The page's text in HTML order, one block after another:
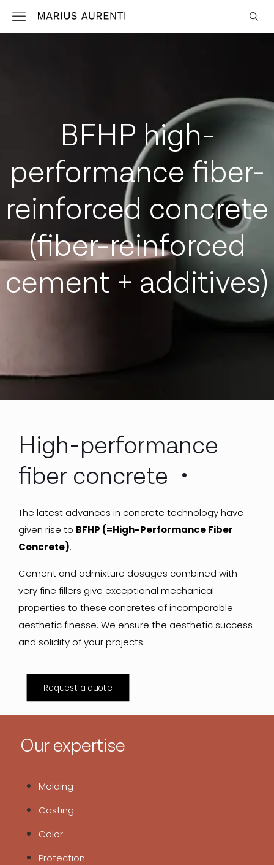
BFHP high-
performance fiber-
reinforced concrete
(fiber-reinforced
cement + additives)
High-performance
fiber concrete
The latest advances in concrete technology have
given rise to BFHP (=High-Performance Fiber
Concrete).
Cement and admixture dosages combined with
very fine fillers give exceptional mechanical
properties to these concretes of incomparable
aesthetic finesse. We ensure the aesthetic success
and solidity of your projects.
Request a quote
Our expertise
Molding
Casting
Color
Protection